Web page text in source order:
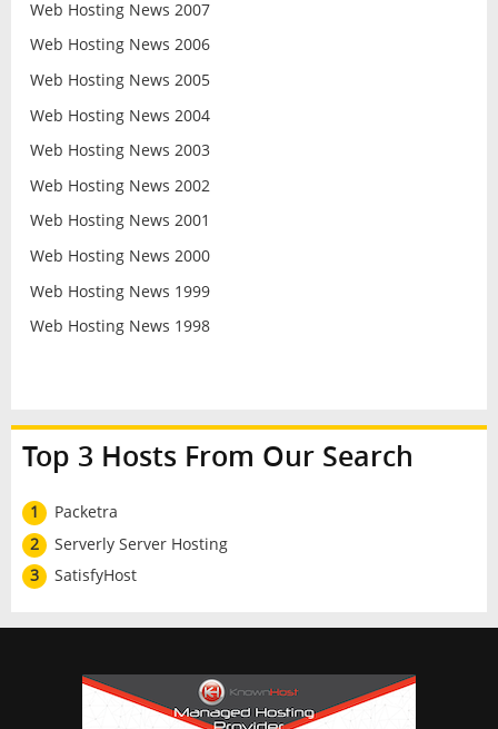
Web Hosting News 2007
Web Hosting News 2006
Web Hosting News 2005
Web Hosting News 2004
Web Hosting News 2003
Web Hosting News 2002
Web Hosting News 2001
Web Hosting News 2000
Web Hosting News 1999
Web Hosting News 1998
Top 3 Hosts From Our Search
1
Packetra
2
Serverly Server Hosting
3
SatisfyHost